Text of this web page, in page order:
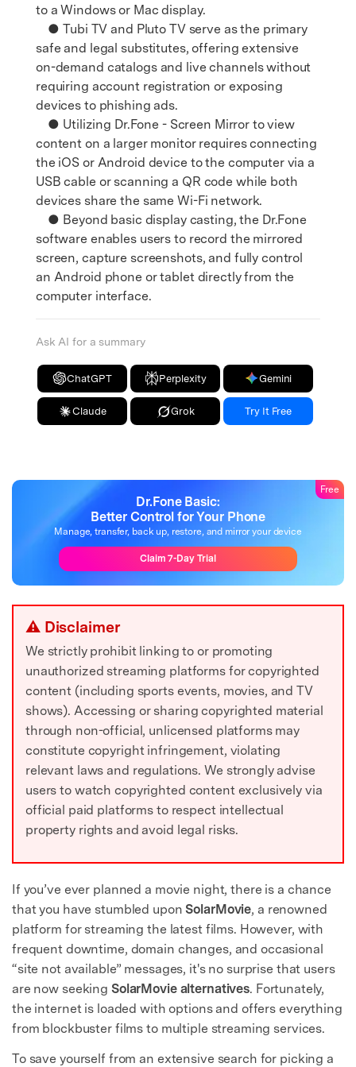
to a Windows or Mac display.
● Tubi TV and Pluto TV serve as the primary
safe and legal substitutes, offering extensive
on-demand catalogs and live channels without
requiring account registration or exposing
devices to phishing ads.
● Utilizing Dr.Fone - Screen Mirror to view
content on a larger monitor requires connecting
the iOS or Android device to the computer via a
USB cable or scanning a QR code while both
devices share the same Wi-Fi network.
● Beyond basic display casting, the Dr.Fone
software enables users to record the mirrored
screen, capture screenshots, and fully control
an Android phone or tablet directly from the
computer interface.
Ask AI for a summary
ChatGPT Perplexity Gemini
Claude Grok Try It Free
Dr.Fone Basic:
Better Control for Your Phone
Manage, transfer, back up, restore, and mirror your device
Free
Claim 7-Day Trial
⚠ Disclaimer
We strictly prohibit linking to or promoting
unauthorized streaming platforms for copyrighted
content (including sports events, movies, and TV
shows). Accessing or sharing copyrighted material
through non-official, unlicensed platforms may
constitute copyright infringement, violating
relevant laws and regulations. We strongly advise
users to watch copyrighted content exclusively via
official paid platforms to respect intellectual
property rights and avoid legal risks.
If you’ve ever planned a movie night, there is a chance
that you have stumbled uponSolarMovie, a renowned
platform for streaming the latest films. However, with
frequent downtime, domain changes, and occasional
“site not available” messages, it's no surprise that users
are now seeking SolarMovie alternatives. Fortunately,
the internet is loaded with options and offers everything
from blockbuster films to multiple streaming services.
To save yourself from an extensive search for picking a